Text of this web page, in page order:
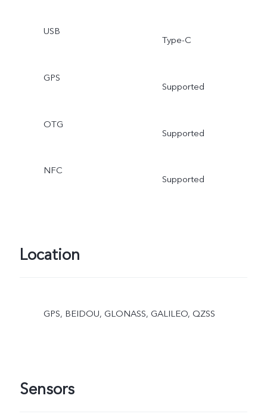
USB
Type-C
GPS
Supported
OTG
Supported
NFC
Supported
Location
GPS, BEIDOU, GLONASS, GALILEO, QZSS
Sensors